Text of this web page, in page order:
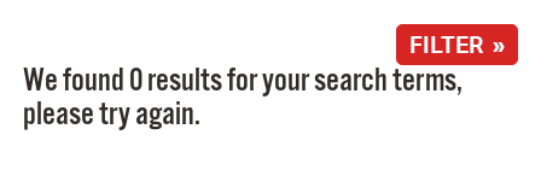
FILTER »
We found 0 results for your search terms,
please try again.